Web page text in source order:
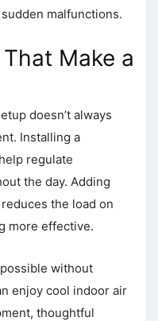
malfunctions.
Make a
doesn’t always
Installing a
regulate
the day. Adding
the load on
more effective.
without
enjoy cool indoor air
thoughtful